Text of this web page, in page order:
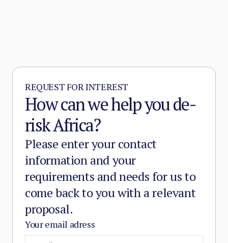
REQUEST FOR INTEREST
How can we help you de-
risk Africa?
Please enter your contact
information and your
requirements and needs for us to
come back to you with a relevant
proposal.
Your email adress